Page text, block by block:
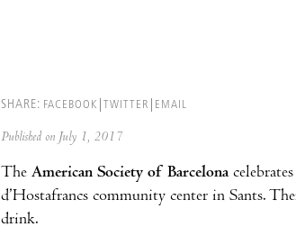
SHARE: FACEBOOK TWITTER EMAIL
Published on July 1, 2017
The American Society of Barcelona
d’Hostafrancs community center in Sants.
drink.